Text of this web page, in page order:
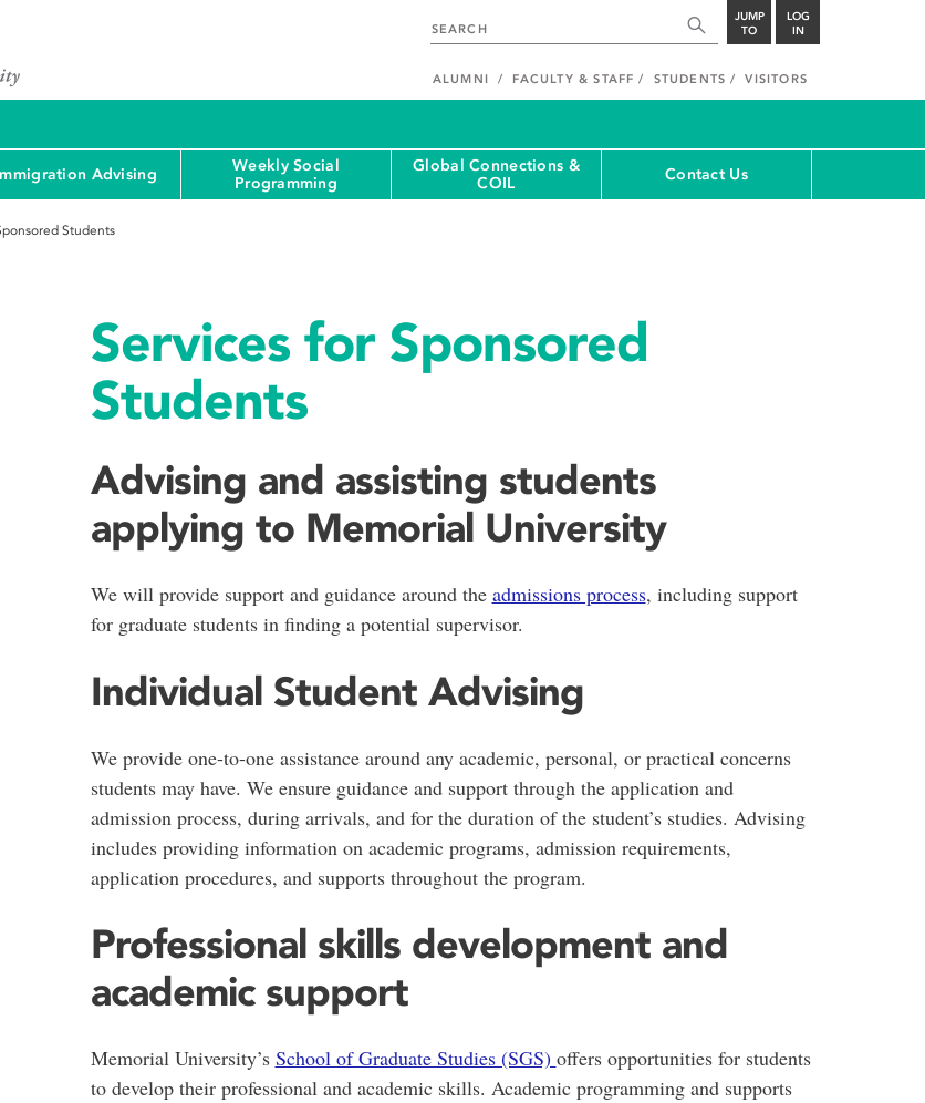
JUMP
TO
LOG
IN
ALUMNI FACULTY & STAFF STUDENTS VISITORS
Advising
Weekly Social
Programming
Global Connections &
COIL
Contact Us
Students
Services for Sponsored
Students
Advising and assisting students
applying to Memorial University
We will provide support and guidance around the admissions process, including support
for graduate students in finding a potential supervisor.
Individual Student Advising
We provide one-to-one assistance around any academic, personal, or practical concerns
students may have. We ensure guidance and support through the application and
admission process, during arrivals, and for the duration of the student’s studies. Advising
includes providing information on academic programs, admission requirements,
application procedures, and supports throughout the program.
Professional skills development and
academic support
Memorial University’s School of Graduate Studies (SGS) offers opportunities for students
to develop their professional and academic skills. Academic programming and supports